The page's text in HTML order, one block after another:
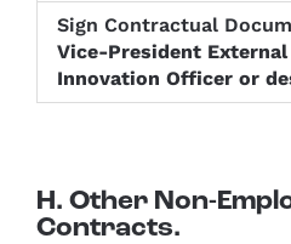
Vice-President
Innovation Officer or
H. Other Non-
Contracts.